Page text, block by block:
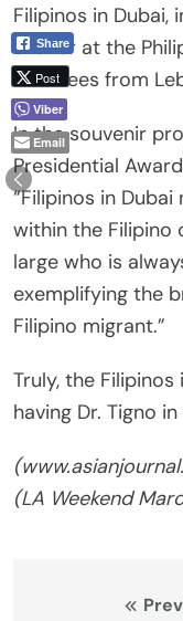
Filipinos in Dubai,
shelter at the
evacuees from
In the souvenir
Presidential
“Filipinos in
within the
large who is
exemplifying the
Filipino migrant.”
Truly, the Filipinos
having Dr. Tigno
(LA Weekend
Share
Post
Viber
Email